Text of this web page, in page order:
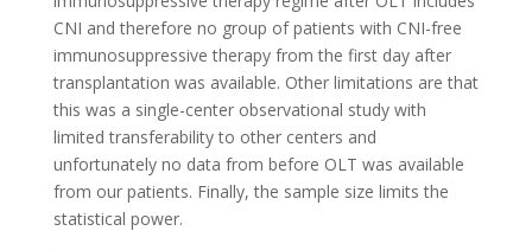
CNI and therefore no group of patients with CNI-free
immunosuppressive therapy from the first day after
transplantation was available. Other limitations are that
this was a single-center observational study with
limited transferability to other centers and
unfortunately no data from before OLT was available
from our patients. Finally, the sample size limits the
statistical power.